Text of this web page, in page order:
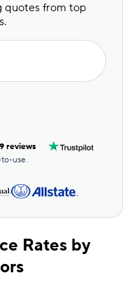
$122
$156
quotes from top
reviews
use.
Rates by